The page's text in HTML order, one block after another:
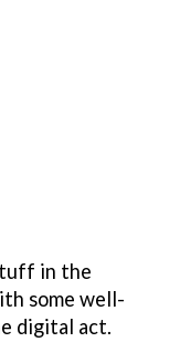
in the
some well-
digital act.